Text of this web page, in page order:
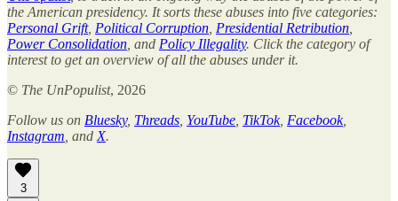
the American presidency. It sorts these abuses into five categories:
Personal Grift, Political Corruption Presidential Retribution
Power Consolidation , and Policy Illegality. Click the category of
interest to get an overview of all the abuses under it.
© The UnPopulist, 2026
Follow us on Bluesky, Threads YouTube TikTok, Facebook,
Instagram , and X.
3